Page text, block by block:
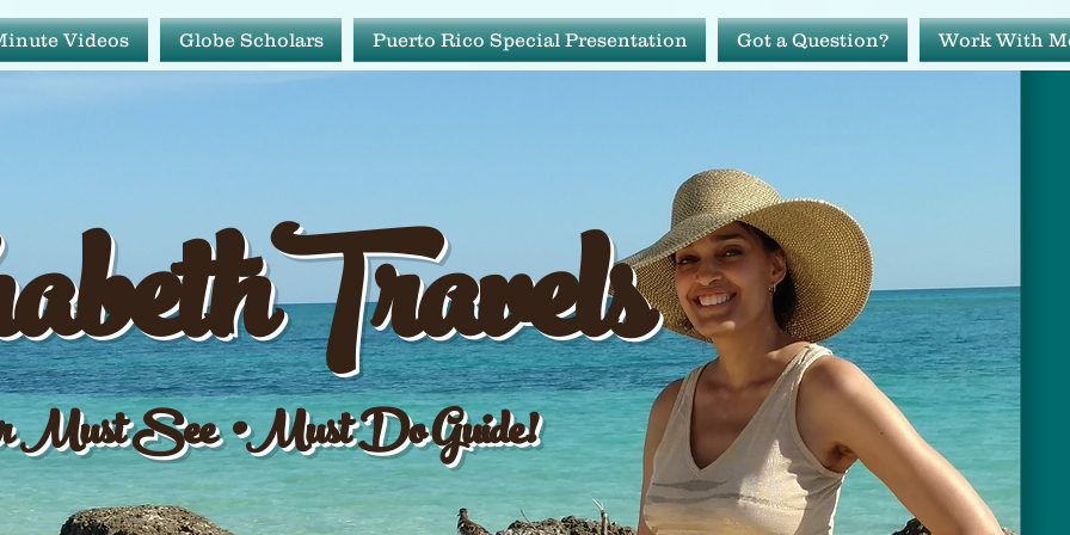
Videos Globe Scholars Puerto Rico Special Presentation Got a Question? Work With
Travels
Must See•Must Do Guide!
See •Must Do Guide!